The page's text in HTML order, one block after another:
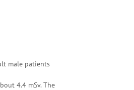
male patients
4.4 mSv. The